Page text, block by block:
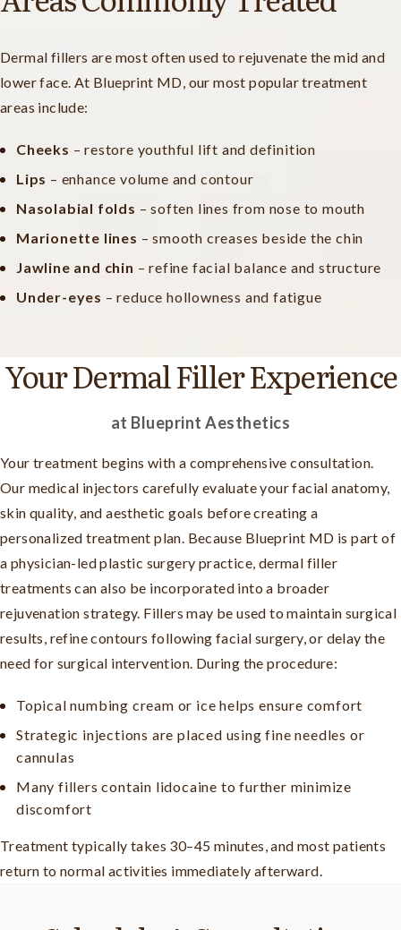
Dermal fillers are most often used to rejuvenate the mid and
lower face. At Blueprint MD, our most popular treatment
areas include:
Cheeks – restore youthful lift and definition
Lips – enhance volume and contour
Nasolabial folds – soften lines from nose to mouth
Marionette lines – smooth creases beside the chin
Jawline and chin – refine facial balance and structure
Under-eyes – reduce hollowness and fatigue
Your Dermal Filler Experience
at Blueprint Aesthetics
Your treatment begins with a comprehensive consultation.
Our medical injectors carefully evaluate your facial anatomy,
skin quality, and aesthetic goals before creating a
personalized treatment plan. Because Blueprint MD is part of
a physician-led plastic surgery practice, dermal filler
treatments can also be incorporated into a broader
rejuvenation strategy. Fillers may be used to maintain surgical
results, refine contours following facial surgery, or delay the
need for surgical intervention. During the procedure:
Topical numbing cream or ice helps ensure comfort
Strategic injections are placed using fine needles or
cannulas
Many fillers contain lidocaine to further minimize
discomfort
Treatment typically takes 30–45 minutes, and most patients
return to normal activities immediately afterward.